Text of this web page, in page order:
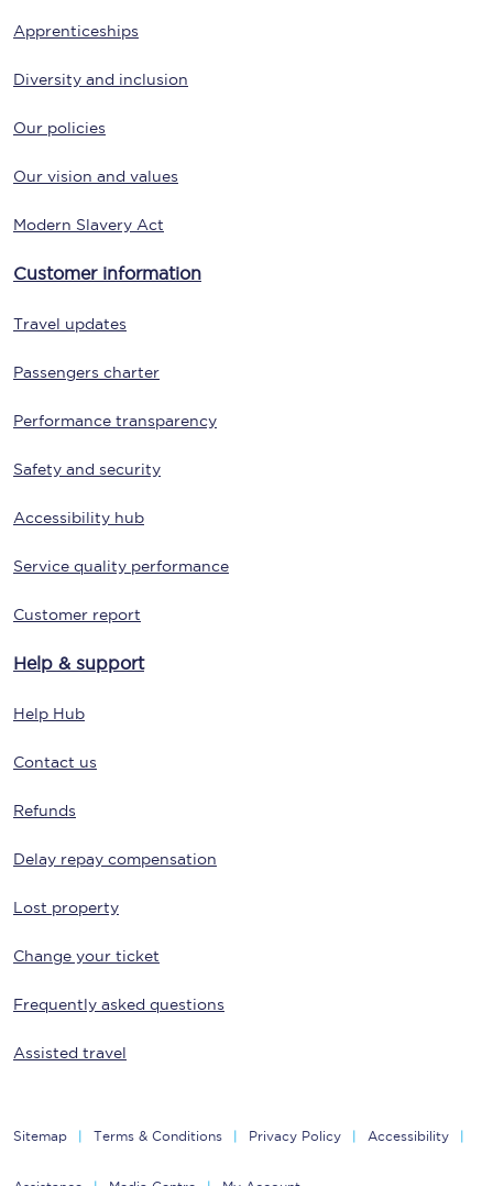
Apprenticeships
Diversity and inclusion
Our policies
Our vision and values
Modern Slavery Act
Customer information
Travel updates
Passengers charter
Performance transparency
Safety and security
Accessibility hub
Service quality performance
Customer report
Help & support
Help Hub
Contact us
Refunds
Delay repay compensation
Lost property
Change your ticket
Frequently asked questions
Assisted travel
Sitemap Terms & Conditions Privacy Policy Accessibility